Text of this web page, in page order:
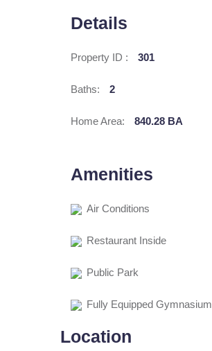
Details
Property ID : 301
Baths: 2
Home Area: 840.28 BA
Amenities
Air Conditions
Restaurant Inside
Public Park
Fully Equipped Gymnasium
Location